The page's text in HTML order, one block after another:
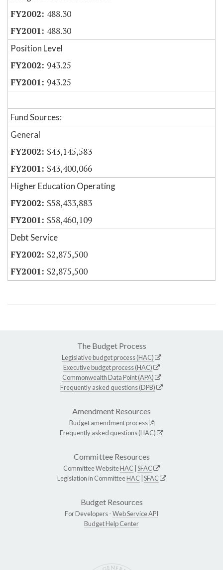
488.30
488.30
Position Level
943.25
943.25
Fund Sources:
General
$43,145,583
$43,400,066
Higher Education Operating
$58,433,883
$58,460,109
Debt Service
$2,875,500
$2,875,500
The Budget Process
Legislative budget process (HAC)
Executive budget process (HAC)
Commonwealth Data Point (APA)
Frequently asked questions (DPB)
Amendment Resources
Budget amendment process
Frequently asked questions (HAC)
Committee Resources
Committee WebsiteHAC SFAC
Legislation in CommitteeHAC SFAC
Budget Resources
For Developers -Web Service API
Budget Help Center